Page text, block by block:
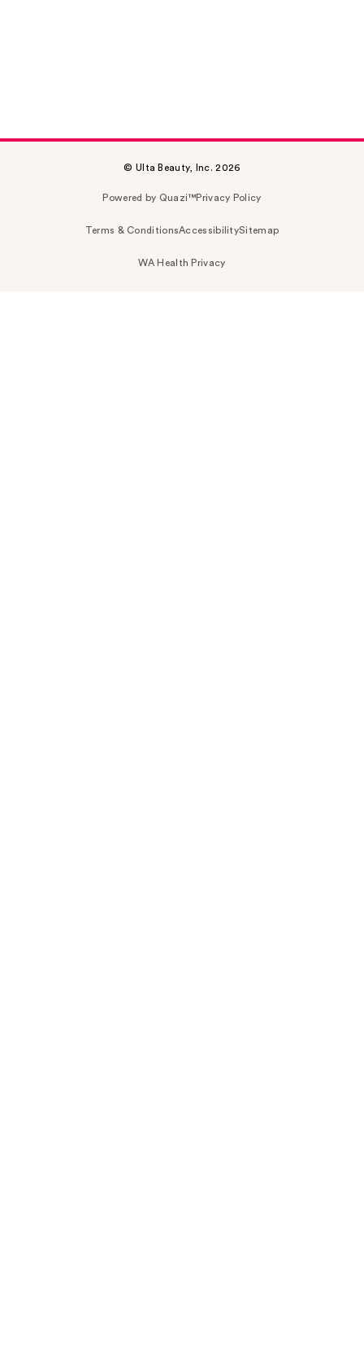
© Ulta Beauty, Inc. 2026
Powered by Quazi™Privacy Policy
Terms & ConditionsAccessibilitySitemap
WA Health Privacy